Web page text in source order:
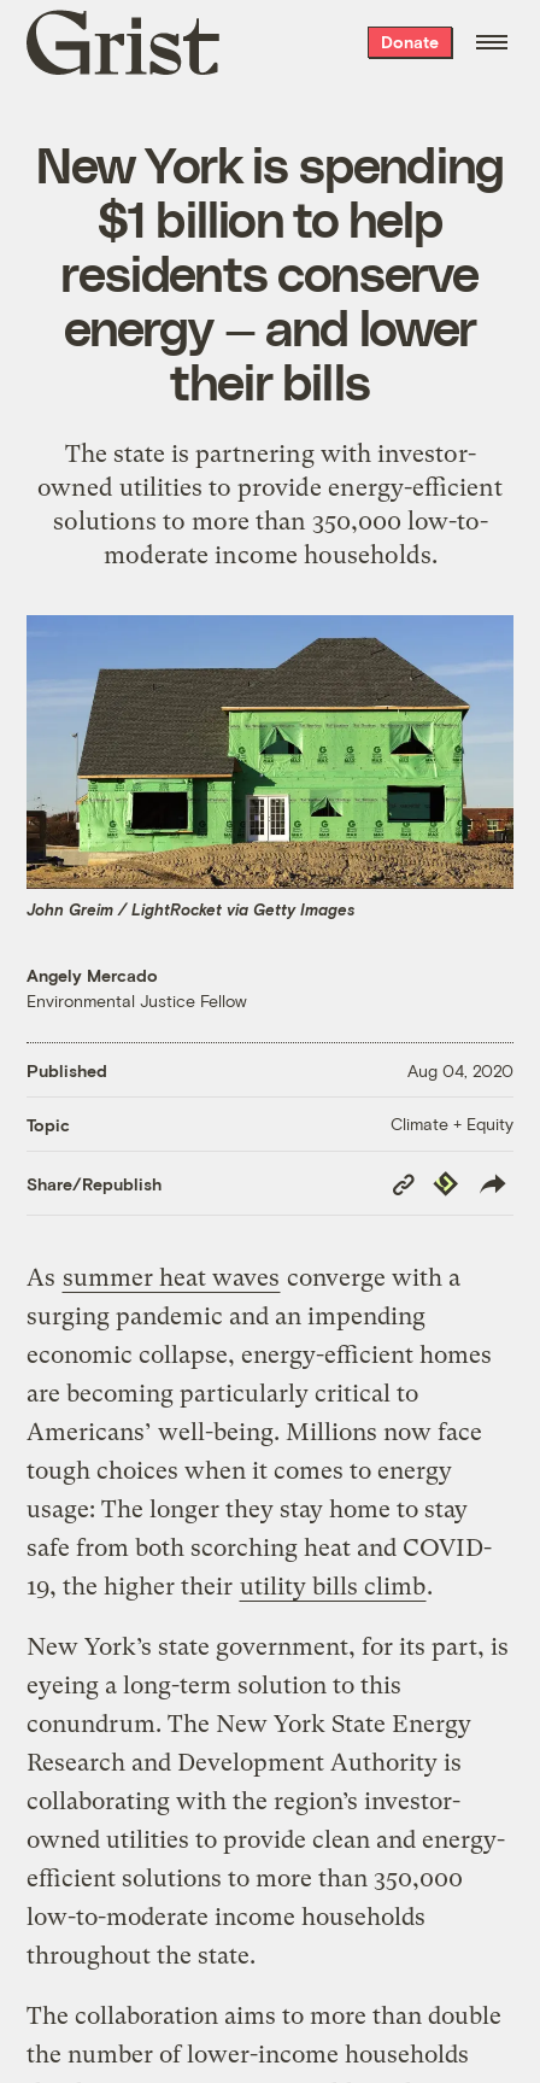
Grist
home
Donate
New York is spending
$1 billion to help
residents conserve
energy — and lower
their bills
The state is partnering with investor-
owned utilities to provide energy-efficient
solutions to more than 350,000 low-to-
moderate income households.
John Greim / LightRocket via Getty Images
Angely Mercado
Environmental Justice Fellow
Published Aug 04, 2020
Topic Climate + Equity
Share/Republish
Copy
Link
Republish
As summer heat waves converge with a
surging pandemic and an impending
economic collapse, energy-efficient homes
are becoming particularly critical to
Americans’ well-being. Millions now face
tough choices when it comes to energy
usage: The longer they stay home to stay
safe from both scorching heat and COVID-
19, the higher their utility bills climb.
New York’s state government, for its part, is
eyeing a long-term solution to this
conundrum. The New York State Energy
Research and Development Authority is
collaborating with the region’s investor-
owned utilities to provide clean and energy-
efficient solutions to more than 350,000
low-to-moderate income households
throughout the state.
The collaboration aims to more than double
the number of lower-income households